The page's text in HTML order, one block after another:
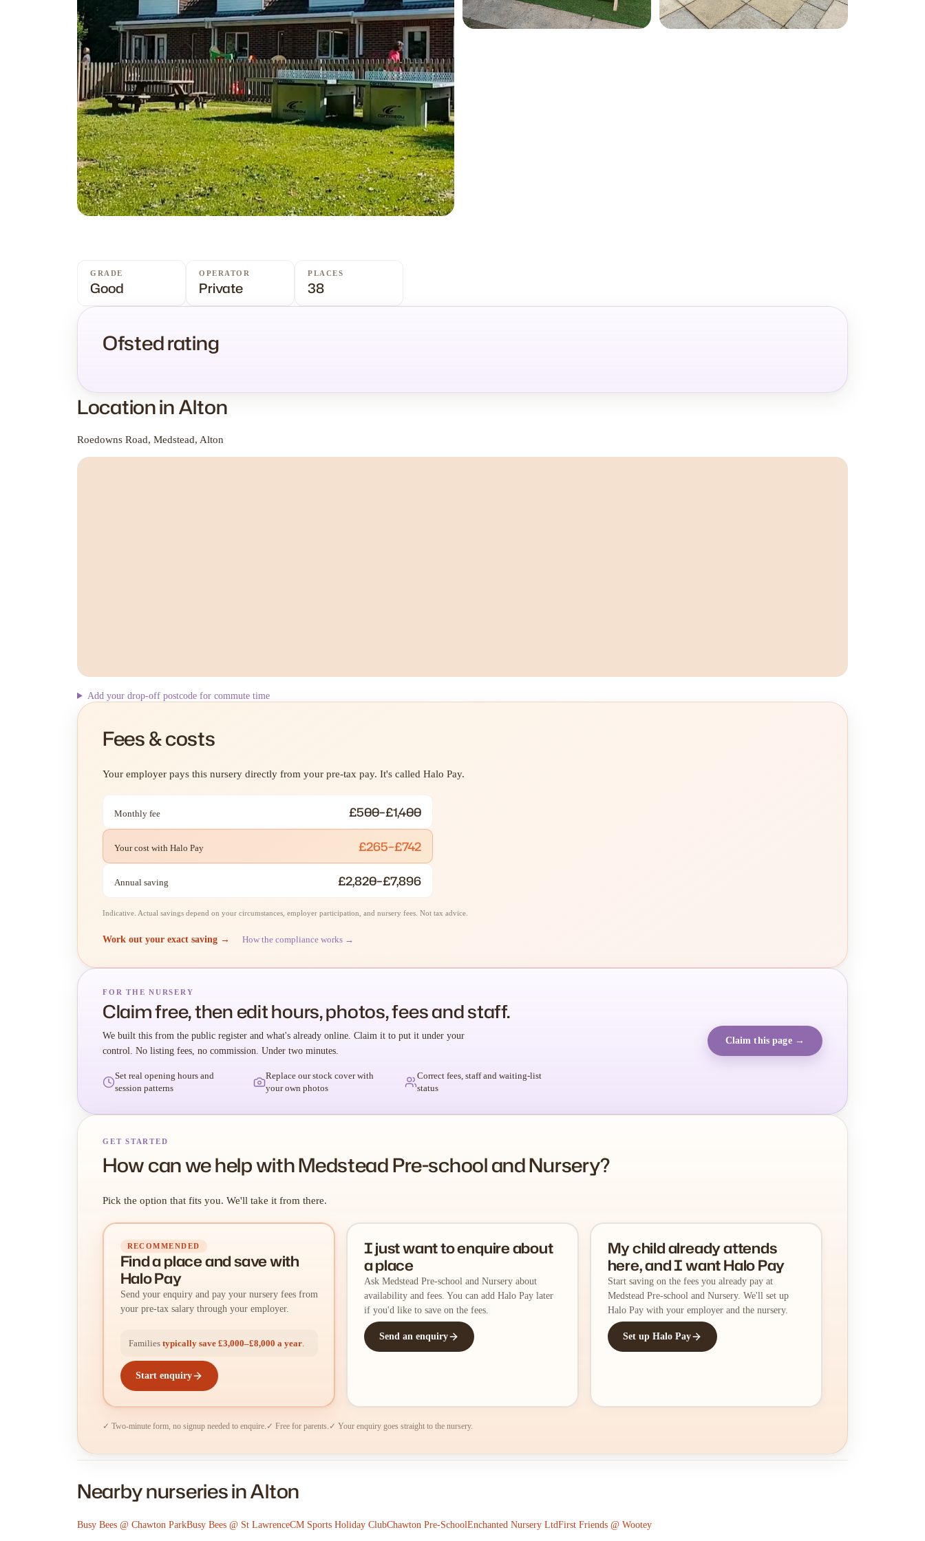
GRADE
Good
OPERATOR
Private
PLACES
38
Ofsted rating
Location in Alton
Roedowns Road, Medstead, Alton
Add your drop-off postcode for commute time
Fees & costs
Your employer pays this nursery directly from your pre-tax pay. It's called Halo Pay.
Monthly fee £500–£1,400
Your cost with Halo Pay £265–£742
Annual saving £2,820–£7,896
Indicative. Actual savings depend on your circumstances, employer participation, and nursery fees. Not tax advice.
Work out your exact saving → How the compliance works →
FOR THE NURSERY
Claim free, then edit hours, photos, fees and staff.
We built this from the public register and what's already online. Claim it to put it under your
control. No listing fees, no commission. Under two minutes.
Set real opening hours and
session patterns
Replace our stock cover with
your own photos
Correct fees, staff and waiting-list
status
Claim this page →
GET STARTED
How can we help with Medstead Pre-school and Nursery?
Pick the option that fits you. We'll take it from there.
RECOMMENDED
Find a placeandsave with
Halo Pay
Send your enquiry and pay your nursery fees from
your pre-tax salary through your employer.
Families typically save £3,000–£8,000 a year.
Start enquiry
I just want to enquire about
a place
Ask Medstead Pre-school and Nursery about
availability and fees. You can add Halo Pay later
if you'd like to save on the fees.
Send an enquiry
My child already attends
here, and I want Halo Pay
Start saving on the fees you already pay at
Medstead Pre-school and Nursery. We'll set up
Halo Pay with your employer and the nursery.
Set up Halo Pay
✓ Two-minute form, no signup needed to enquire. ✓ Free for parents. ✓ Your enquiry goes straight to the nursery.
Nearby nurseries in Alton
Busy Bees @ Chawton ParkBusy Bees @ St LawrenceCM Sports Holiday ClubChawton Pre-SchoolEnchanted Nursery LtdFirst Friends @ Wootey